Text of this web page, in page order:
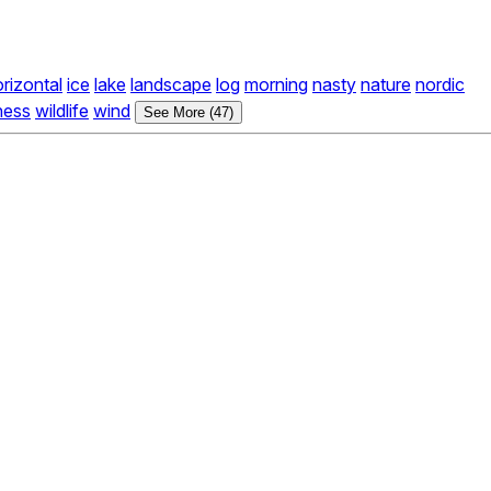
ice lake landscape log morning nasty nature nordic
wildlife wind See More (47)